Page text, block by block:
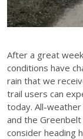
After a great
conditions have
rain that we
trail users can
today. All-
and the
consider heading